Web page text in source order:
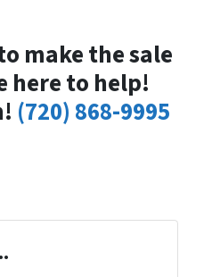
make the sale
here to help!
(720) 868-9995